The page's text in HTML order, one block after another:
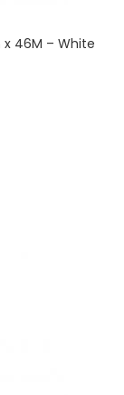
x 46M – White